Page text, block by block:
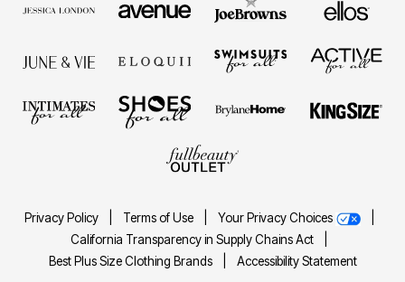
Privacy Policy Terms of Use Your Privacy Choices
California Transparency in Supply Chains Act
Best Plus Size Clothing Brands
Accessibility Statement